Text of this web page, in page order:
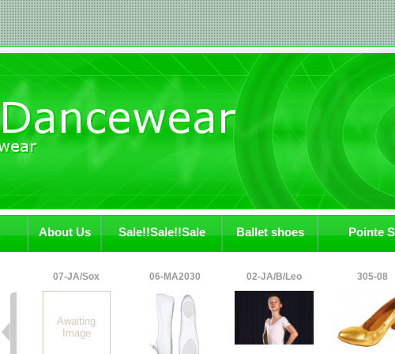
About Us Sale!!Sale!!Sale Ballet shoes Pointe
07-JA/Sox
Awaiting
Image
06-MA2030 02-JA/B/Leo 305-08